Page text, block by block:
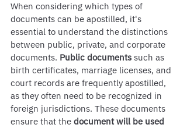
When considering which types of
documents can be apostilled, it's
essential to understand the distinctions
between public, private, and corporate
documents. Public documents such as
birth certificates, marriage licenses, and
court records are frequently apostilled,
as they often need to be recognized in
foreign jurisdictions. These documents
ensure that the document will be used